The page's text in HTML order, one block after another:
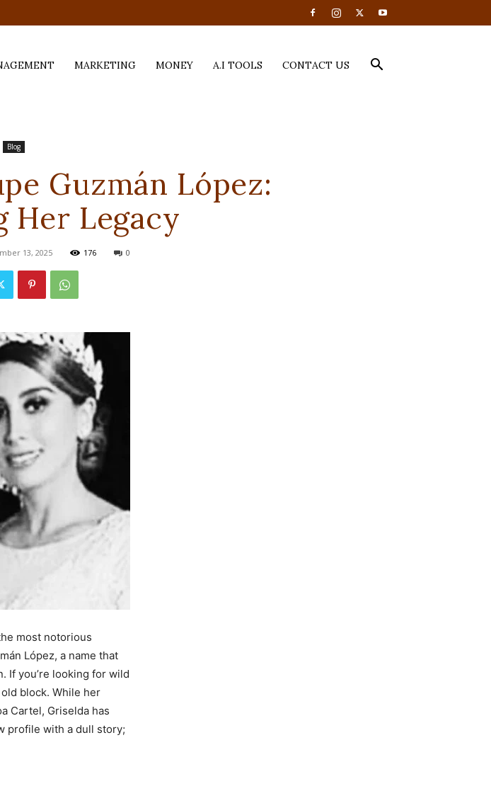
MARKETING MONEY A.I TOOLS CONTACT US
Blog
Guzmán López:
Her Legacy
13, 2025 176 0
most notorious
López, a name that
If you’re looking for wild
block. While her
Cartel, Griselda has
profile with a dull story;